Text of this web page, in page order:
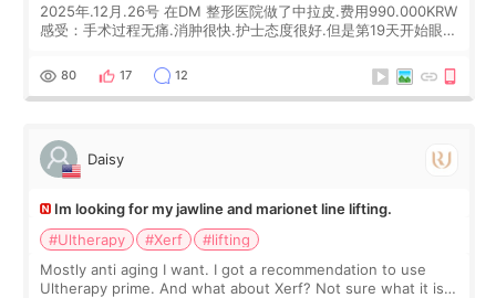
2025年.12月.26号 在DM 整形医院做了中拉皮.费用990.000KRW
感受：手术过程无痛.消肿很快.护士态度很好.但是第19天开始眼睛
经6个月了.脸部也是一直没有感觉疼过.现在脸确实有变紧致了.朋
友看到会说年轻了10岁.耳前缝合很好. 决定我在这家医院做个原因
是：看到医生有用引流管比较安全.也看到了一些医生做的案例很
80 17 12
Daisy
Im looking for my jawline and marionet line lifting.
#Ultherapy
#Xerf
#lifting
Mostly anti aging I want. I got a recommendation to use
Ultherapy prime. And what about Xerf? Not sure what it is